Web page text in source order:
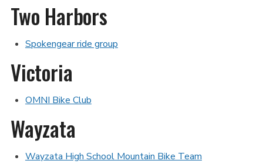
Two Harbors
Spokengear ride group
Victoria
OMNI Bike Club
Wayzata
Wayzata High School Mountain Bike Team